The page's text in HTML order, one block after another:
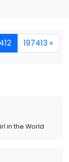
197413 »
in the World